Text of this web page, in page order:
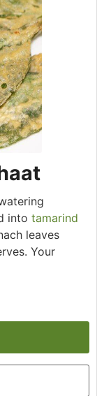
into tamarind
leaves
Your